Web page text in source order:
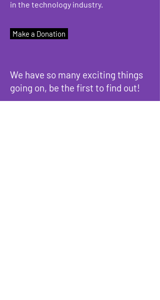
in the technology industry.
Make a Donation
We have so many exciting things
going on, be the first to find out!